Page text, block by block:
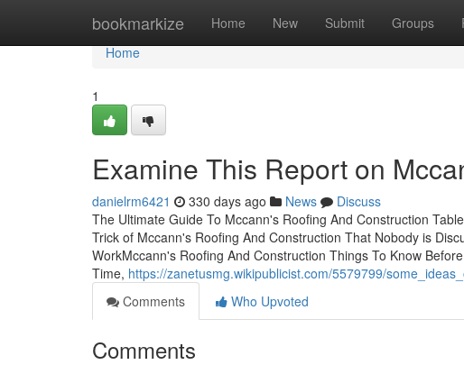
bookmarkize Home New Submit Groups
Home
Home
1
Examine This Report on
danielrm6421 330 days ago News
Discuss
The Ultimate Guide To Mccann's Roofing And Construction
Trick of Mccann's Roofing And Construction That Nobody is
WorkMccann's Roofing And Construction Things To Know
Time, https://zanetusmg.wikipublicist.com/5579799/
Comments
Who Upvoted
Comments